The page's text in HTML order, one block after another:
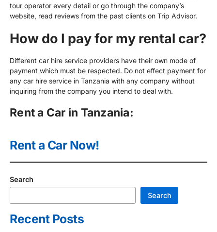
Rent a Car Now!
Search
Search
Recent Posts
tour operator every detail or go through the company’s
website, read reviews from the past clients on Trip Advisor.
How do I pay for my rental car?
Different car hire service providers have their own mode of
payment which must be respected. Do not effect payment for
any car hire service in Tanzania with any company without
inquiring from the company you intend to deal with.
Rent a Car in Tanzania: